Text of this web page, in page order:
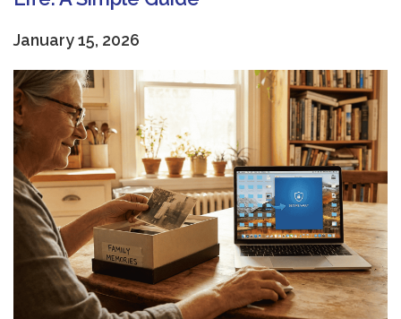
January 15, 2026